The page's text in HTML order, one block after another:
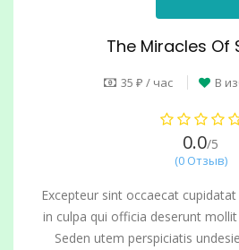
The Miracles Of
35 ₽ / час В
0.0/5
(0 Отзыв)
Excepteur sint occaecat
in culpa qui officia deserunt
Seden utem perspiciatis